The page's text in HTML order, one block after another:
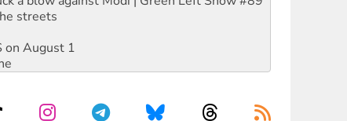
streets
on August 1